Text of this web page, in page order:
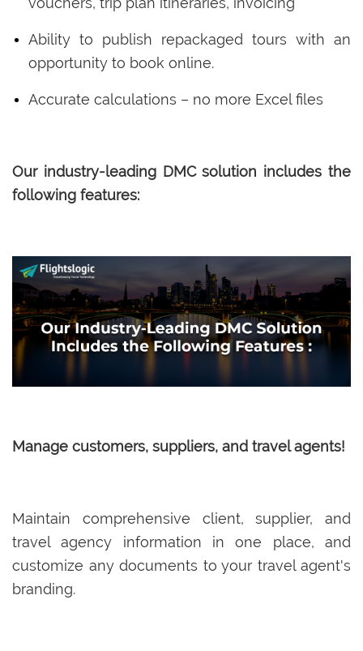
Ability to publish repackaged tours with an
opportunity to book online.
Accurate calculations – no more Excel files
Our industry-leading DMC solution includes the
following features:
Manage customers, suppliers, and travel agents!
Maintain comprehensive client, supplier, and
travel agency information in one place, and
customize any documents to your travel agent's
branding.